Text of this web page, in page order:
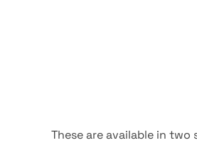
These are available in